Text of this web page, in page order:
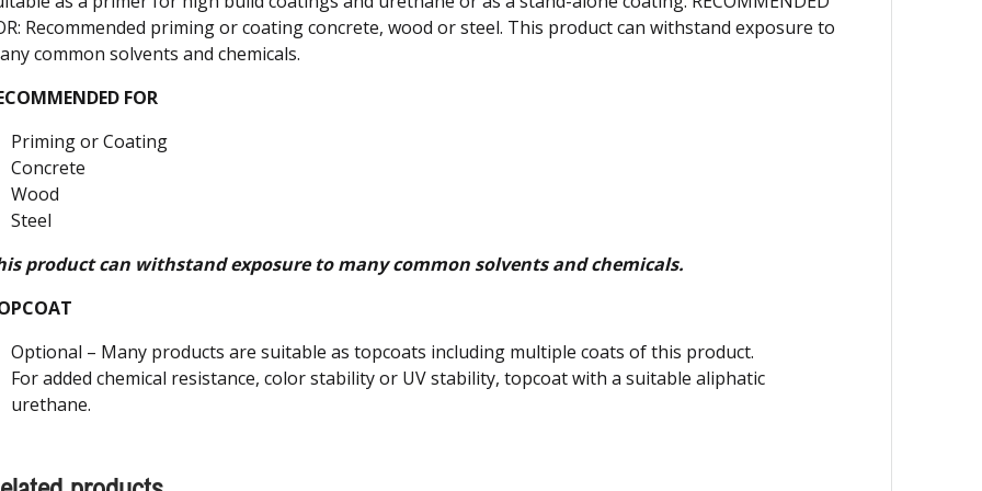
Recommended priming or coating concrete, wood or steel. This product can withstand exposure to
common solvents and chemicals.
FOR
Priming or Coating
Concrete
Wood
Steel
product can withstand exposure to many common solvents and chemicals.
Optional – Many products are suitable as topcoats including multiple coats of this product.
For added chemical resistance, color stability or UV stability, topcoat with a suitable aliphatic
urethane.